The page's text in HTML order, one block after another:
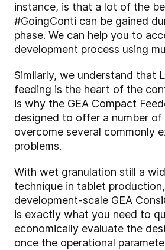
instance, is that a lot of the
#GoingConti can be gained
phase. We can help you to
development process using
Similarly, we understand that
feeding is the heart of the
is why the GEA Compact
designed to offer a number of
overcome several commonly
problems.
With wet granulation still a
technique in tablet
development-scale GEA
is exactly what you need to
economically evaluate the
once the operational